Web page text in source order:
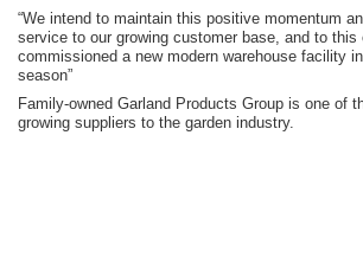
“We intend to maintain this positive momentum
service to our growing customer base, and to this
commissioned a new modern warehouse facility
season”
Family-owned Garland Products Group is one of
growing suppliers to the garden industry.